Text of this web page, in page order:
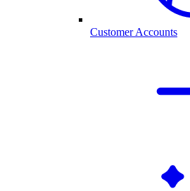
Customer Accounts